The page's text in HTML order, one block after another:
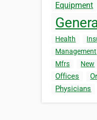
Equipment
Health
Management
Mfrs New
Offices
Physicians